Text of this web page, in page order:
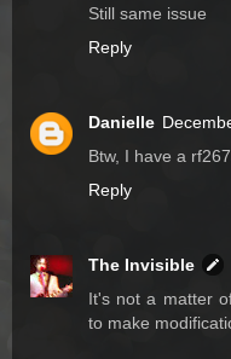
Still same issue
Reply
Danielle
Btw, I have a
Reply
The Invisible
It's not a matter
to make